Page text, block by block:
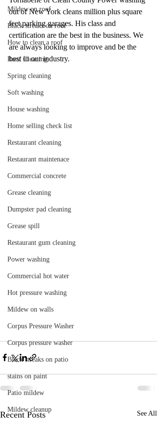
Mildew on roof
Black streaks on roof
How to clean a roof
Roof Cleaning
Spring cleaning
Soft washing
House washing
Home selling check list
Restaurant cleaning
Restaurant maintenace
Commercial concrete
Grease cleaning
Dumpster pad cleaning
Grease spill
Restaurant gum cleaning
Power washing
Commercial hot water
Hot pressure washing
Mildew on walls
Corpus Pressure Washer
Corpus pressure washer
Black streaks on patio
stains on paint
Patio mildew
Mildew cleanup
out of New York cleans million plus square
feet parking garages. His class and
certification are the best in the business. We
are always looking to improve and be the
best in our industry.
Recent Posts See All